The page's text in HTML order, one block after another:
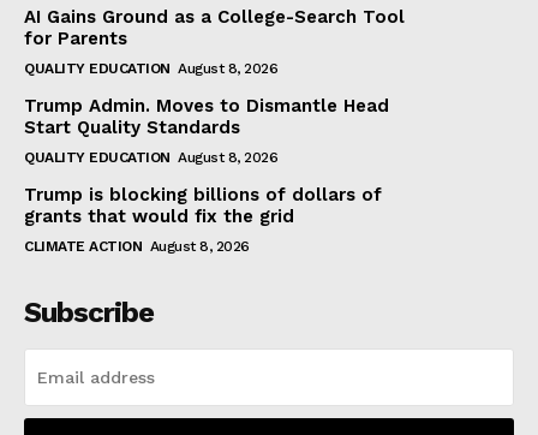
AI Gains Ground as a College-Search Tool
for Parents
QUALITY EDUCATION August 8, 2026
Trump Admin. Moves to Dismantle Head
Start Quality Standards
QUALITY EDUCATION August 8, 2026
Trump is blocking billions of dollars of
grants that would fix the grid
CLIMATE ACTION August 8, 2026
Subscribe